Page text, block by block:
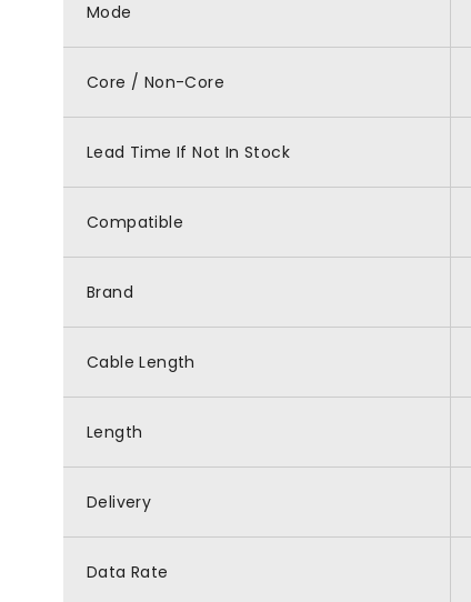
Mode
Core / Non-Core
Lead Time If Not In Stock
Compatible
Brand
Cable Length
Length
Delivery
Data Rate